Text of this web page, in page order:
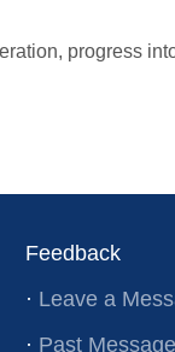
progress
Feedback
· Leave a
· Past